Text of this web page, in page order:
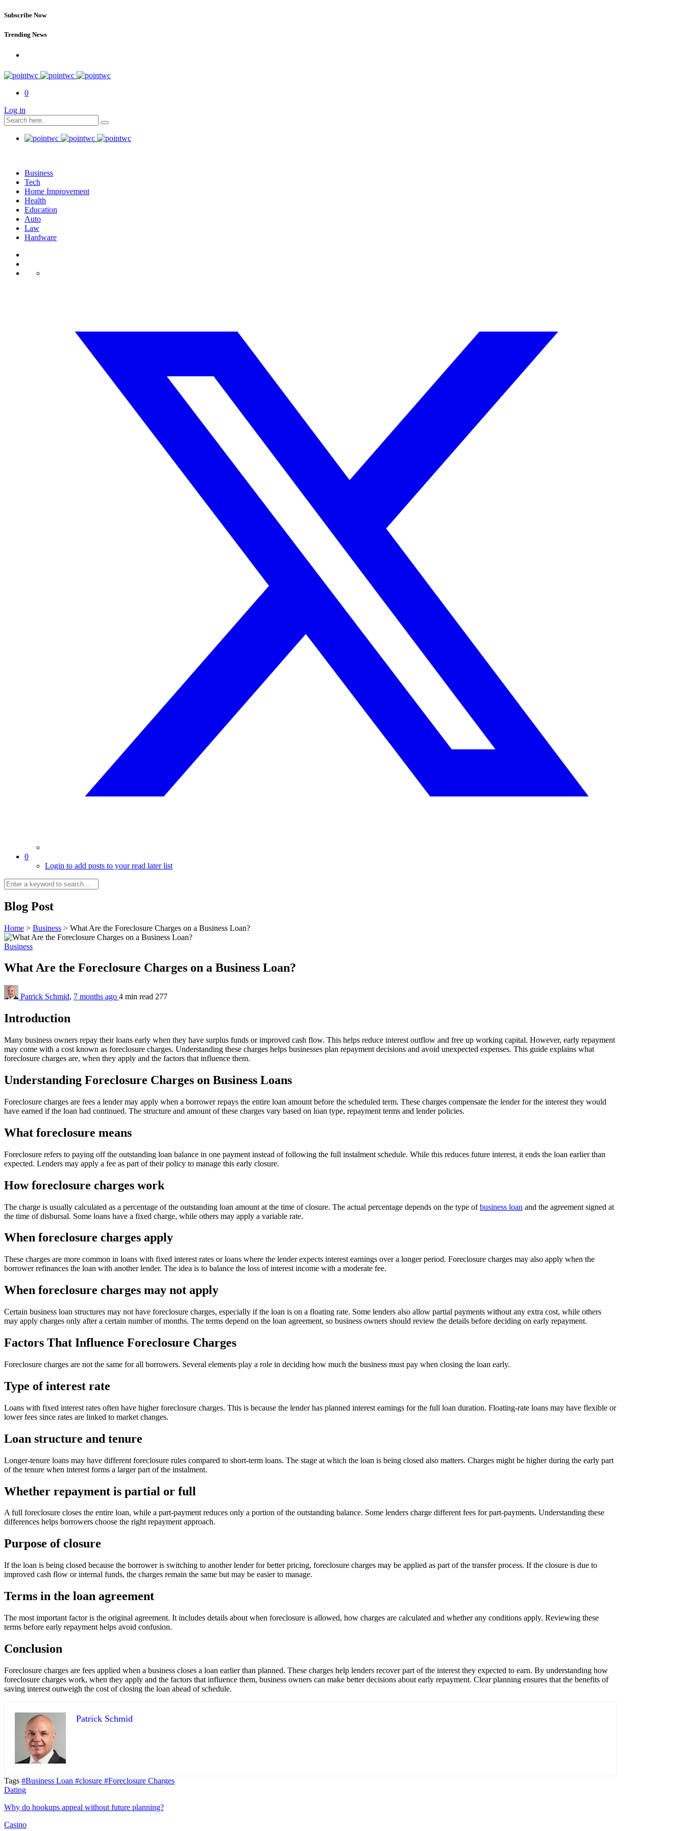
Subscribe Now
Trending News
0
Log in
Business
Tech
Home Improvement
Health
Education
Auto
Law
Hardware
0
Login to add posts to your read later list
Blog Post
Home > Business > What Are the Foreclosure Charges on a Business Loan?
Business
What Are the Foreclosure Charges on a Business Loan?
Patrick Schmid, 7 months ago 4 min read 277
Introduction
Many business owners repay their loans early when they have surplus funds or improved cash flow. This helps reduce interest outflow and free up working capital. However, early repayment
may come with a cost known as foreclosure charges. Understanding these charges helps businesses plan repayment decisions and avoid unexpected expenses. This guide explains what
foreclosure charges are, when they apply and the factors that influence them.
Understanding Foreclosure Charges on Business Loans
Foreclosure charges are fees a lender may apply when a borrower repays the entire loan amount before the scheduled term. These charges compensate the lender for the interest they would
have earned if the loan had continued. The structure and amount of these charges vary based on loan type, repayment terms and lender policies.
What foreclosure means
Foreclosure refers to paying off the outstanding loan balance in one payment instead of following the full instalment schedule. While this reduces future interest, it ends the loan earlier than
expected. Lenders may apply a fee as part of their policy to manage this early closure.
How foreclosure charges work
The charge is usually calculated as a percentage of the outstanding loan amount at the time of closure. The actual percentage depends on the type ofbusiness loan and the agreement signed at
the time of disbursal. Some loans have a fixed charge, while others may apply a variable rate.
When foreclosure charges apply
These charges are more common in loans with fixed interest rates or loans where the lender expects interest earnings over a longer period. Foreclosure charges may also apply when the
borrower refinances the loan with another lender. The idea is to balance the loss of interest income with a moderate fee.
When foreclosure charges may not apply
Certain business loan structures may not have foreclosure charges, especially if the loan is on a floating rate. Some lenders also allow partial payments without any extra cost, while others
may apply charges only after a certain number of months. The terms depend on the loan agreement, so business owners should review the details before deciding on early repayment.
Factors That Influence Foreclosure Charges
Foreclosure charges are not the same for all borrowers. Several elements play a role in deciding how much the business must pay when closing the loan early.
Type of interest rate
Loans with fixed interest rates often have higher foreclosure charges. This is because the lender has planned interest earnings for the full loan duration. Floating-rate loans may have flexible or
lower fees since rates are linked to market changes.
Loan structure and tenure
Longer-tenure loans may have different foreclosure rules compared to short-term loans. The stage at which the loan is being closed also matters. Charges might be higher during the early part
of the tenure when interest forms a larger part of the instalment.
Whether repayment is partial or full
A full foreclosure closes the entire loan, while a part-payment reduces only a portion of the outstanding balance. Some lenders charge different fees for part-payments. Understanding these
differences helps borrowers choose the right repayment approach.
Purpose of closure
If the loan is being closed because the borrower is switching to another lender for better pricing, foreclosure charges may be applied as part of the transfer process. If the closure is due to
improved cash flow or internal funds, the charges remain the same but may be easier to manage.
Terms in the loan agreement
The most important factor is the original agreement. It includes details about when foreclosure is allowed, how charges are calculated and whether any conditions apply. Reviewing these
terms before early repayment helps avoid confusion.
Conclusion
Foreclosure charges are fees applied when a business closes a loan earlier than planned. These charges help lenders recover part of the interest they expected to earn. By understanding how
foreclosure charges work, when they apply and the factors that influence them, business owners can make better decisions about early repayment. Clear planning ensures that the benefits of
saving interest outweigh the cost of closing the loan ahead of schedule.
Patrick Schmid
Tags #Business Loan #closure #Foreclosure Charges
Dating
Why do hookups appeal without future planning?
Casino